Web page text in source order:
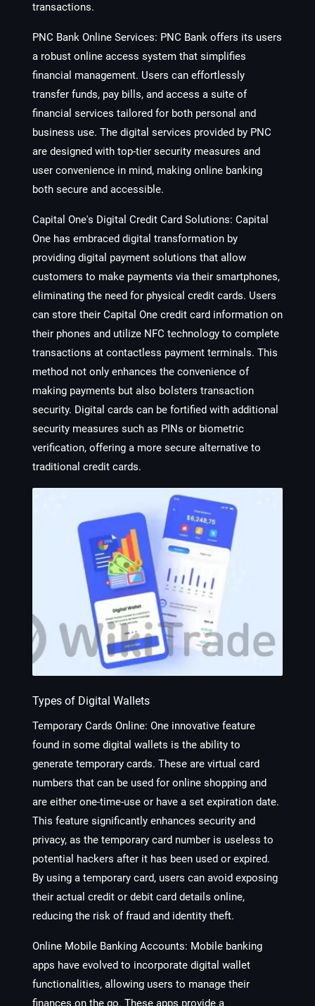
transactions.
PNC Bank Online Services: PNC Bank offers its users
a robust online access system that simplifies
financial management. Users can effortlessly
transfer funds, pay bills, and access a suite of
financial services tailored for both personal and
business use. The digital services provided by PNC
are designed with top-tier security measures and
user convenience in mind, making online banking
both secure and accessible.
Capital One's Digital Credit Card Solutions: Capital
One has embraced digital transformation by
providing digital payment solutions that allow
customers to make payments via their smartphones,
eliminating the need for physical credit cards. Users
can store their Capital One credit card information on
their phones and utilize NFC technology to complete
transactions at contactless payment terminals. This
method not only enhances the convenience of
making payments but also bolsters transaction
security. Digital cards can be fortified with additional
security measures such as PINs or biometric
verification, offering a more secure alternative to
traditional credit cards.
Types of Digital Wallets
Temporary Cards Online: One innovative feature
found in some digital wallets is the ability to
generate temporary cards. These are virtual card
numbers that can be used for online shopping and
are either one-time-use or have a set expiration date.
This feature significantly enhances security and
privacy, as the temporary card number is useless to
potential hackers after it has been used or expired.
By using a temporary card, users can avoid exposing
their actual credit or debit card details online,
reducing the risk of fraud and identity theft.
Online Mobile Banking Accounts: Mobile banking
apps have evolved to incorporate digital wallet
functionalities, allowing users to manage their
finances on the go. These apps provide a